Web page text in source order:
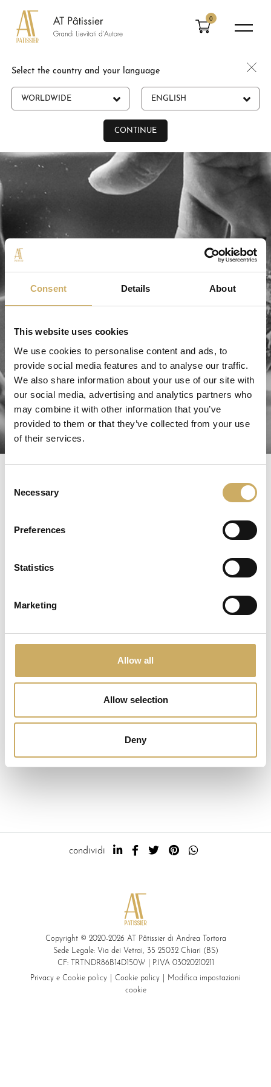
Consent Details About
This website uses cookies
We use cookies to personalise content and ads, to
provide social media features and to analyse our traffic.
We also share information about your use of our site with
our social media, advertising and analytics partners who
may combine it with other information that you’ve
provided to them or that they’ve collected from your use
of their services.
Selection
Necessary
Preferences
Statistics
Marketing
Allow all
Allow selection
Deny
Select the country and your language
WORLDWIDE ENGLISH
CONTINUE
0
€ 1,00
prodotto di test
condividi
Copyright © 2020-2026 AT Pâtissier di Andrea Tortora
Sede Legale: Via dei Vetrai, 35 25032 Chiari (BS)
CF: TRTNDR86B14D150W | P.IVA 03020210211
Privacy e Cookie policy
Cookie policy
Modifica impostazioni
cookie